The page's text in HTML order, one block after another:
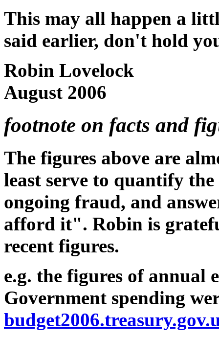
This may all happen a
said earlier, don't hold
Robin Lovelock
August 2006
footnote on facts and
The figures above are
least serve to quantify
ongoing fraud, and
afford it". Robin is
recent figures.
e.g. the figures of annual
Government spending